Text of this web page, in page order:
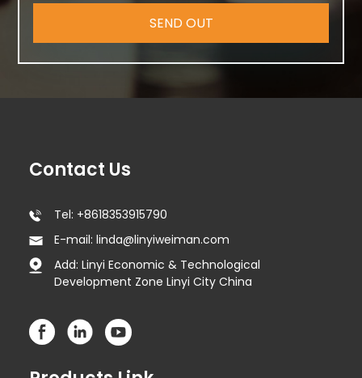
SEND OUT
Contact Us
Tel: +8618353915790
E-mail: linda@linyiweiman.com
Add: Linyi Economic & Technological
Development Zone Linyi City China